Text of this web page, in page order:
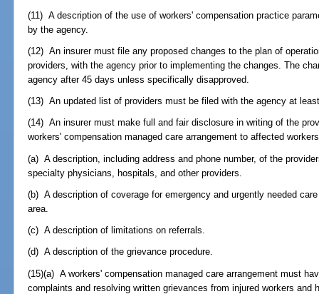
(11) A description of the use of workers' compensation practice
by the agency.
(12) An insurer must file any proposed changes to the plan of
providers, with the agency prior to implementing the changes. The
agency after 45 days unless specifically disapproved.
(13) An updated list of providers must be filed with the agency at
(14) An insurer must make full and fair disclosure in writing of the
workers' compensation managed care arrangement to affected
(a) A description, including address and phone number, of the
specialty physicians, hospitals, and other providers.
(b) A description of coverage for emergency and urgently needed
area.
(c) A description of limitations on referrals.
(d) A description of the grievance procedure.
(15)(a) A workers' compensation managed care arrangement must
complaints and resolving written grievances from injured workers and